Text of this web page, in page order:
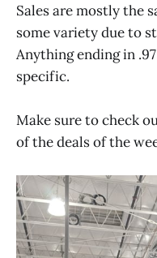
Sales are mostly the
some variety due to
Anything ending in
specific.
Make ​sure to check
of the deals of the